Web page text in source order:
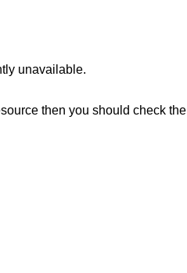
unavailable.
then you should check the